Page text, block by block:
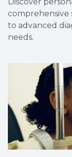
comprehensive
to advanced
needs.